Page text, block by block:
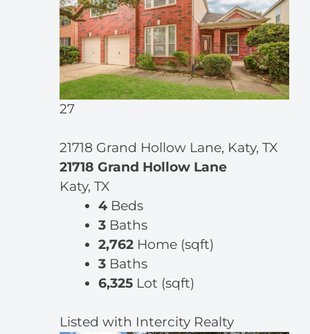
27
21718 Grand Hollow Lane, Katy, TX
21718 Grand Hollow Lane
Katy, TX
4 Beds
3 Baths
2,762 Home (sqft)
3 Baths
6,325 Lot (sqft)
Listed with Intercity Realty